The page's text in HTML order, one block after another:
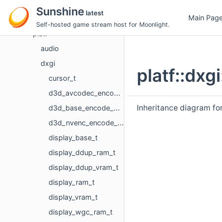
Sunshine latest
Self-hosted game stream host for Moonlight.
Main
pipewire
platf
audio
dxgi
cursor_t
d3d_avcodec_encode_device_t
d3d_base_encode_device
d3d_nvenc_encode_device_t
display_base_t
display_ddup_ram_t
display_ddup_vram_t
display_ram_t
display_vram_t
display_wgc_ram_t
Inheritance diagram